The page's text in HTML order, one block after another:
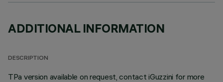
ADDITIONAL INFORMATION
DESCRIPTION
TPa version available on request, contact iGuzzini for more